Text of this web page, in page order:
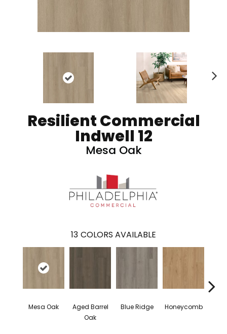
Resilient Commercial
Indwell 12
Mesa Oak
13 COLORS AVAILABLE
Mesa Oak
Aged Barrel
Oak
Blue Ridge Honeycomb